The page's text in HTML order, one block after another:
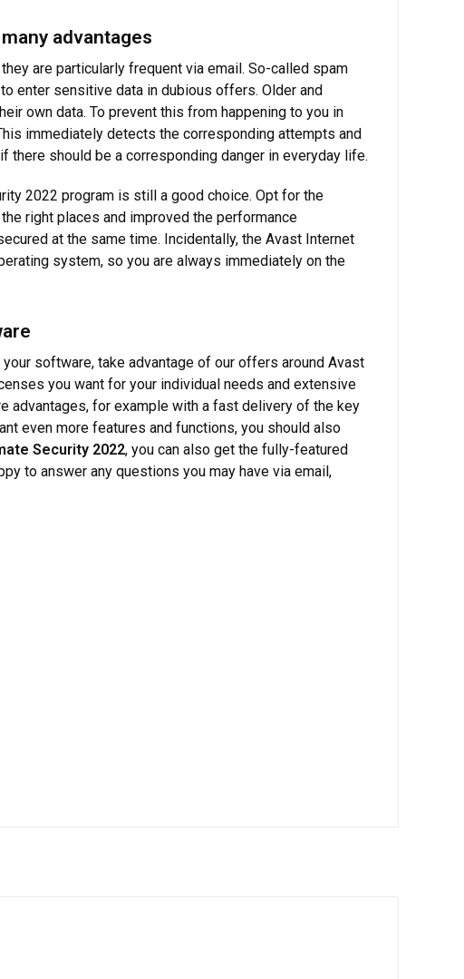
advantages
are particularly frequent via email. So-called spam
enter sensitive data in dubious offers. Older and
own data. To prevent this from happening to you in
immediately detects the corresponding attempts and
there should be a corresponding danger in everyday life.
2022 program is still a good choice. Opt for the
right places and improved the performance
at the same time. Incidentally, the Avast Internet
system, so you are always immediately on the
software, take advantage of our offers around Avast
you want for your individual needs and extensive
advantages, for example with a fast delivery of the key
even more features and functions, you should also
Security 2022, you can also get the fully-featured
to answer any questions you may have via email,